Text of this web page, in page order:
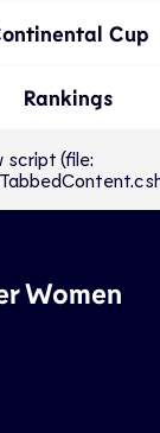
Cup
Rankings
script (file:
Women